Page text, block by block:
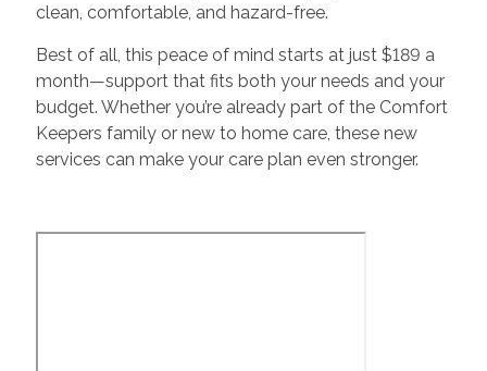
clean, comfortable, and hazard-free.
Best of all, this peace of mind starts at just $189 a
month—support that fits both your needs and your
budget. Whether you’re already part of the Comfort
Keepers family or new to home care, these new
services can make your care plan even stronger.